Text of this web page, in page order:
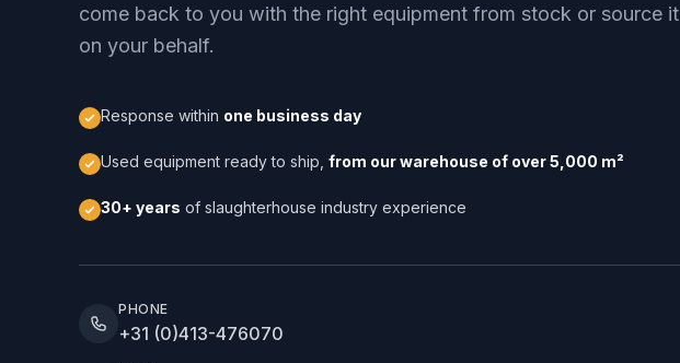
come back to you with the right equipment from stock or source it
on your behalf.
Response within one business day
Used equipment ready to ship, from our warehouse of over 5,000 m²
30+ years of slaughterhouse industry experience
PHONE
+31 (0)413-476070